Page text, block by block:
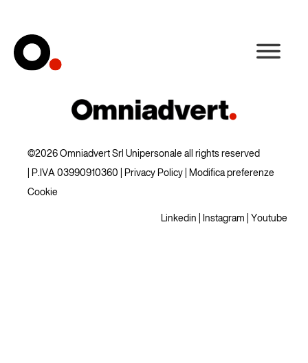
©2026 Omniadvert Srl Unipersonale all rights reserved
| P.IVA 03990910360 |
Privacy Policy
Modifica preferenze
Cookie
Linkedin Instagram Youtube